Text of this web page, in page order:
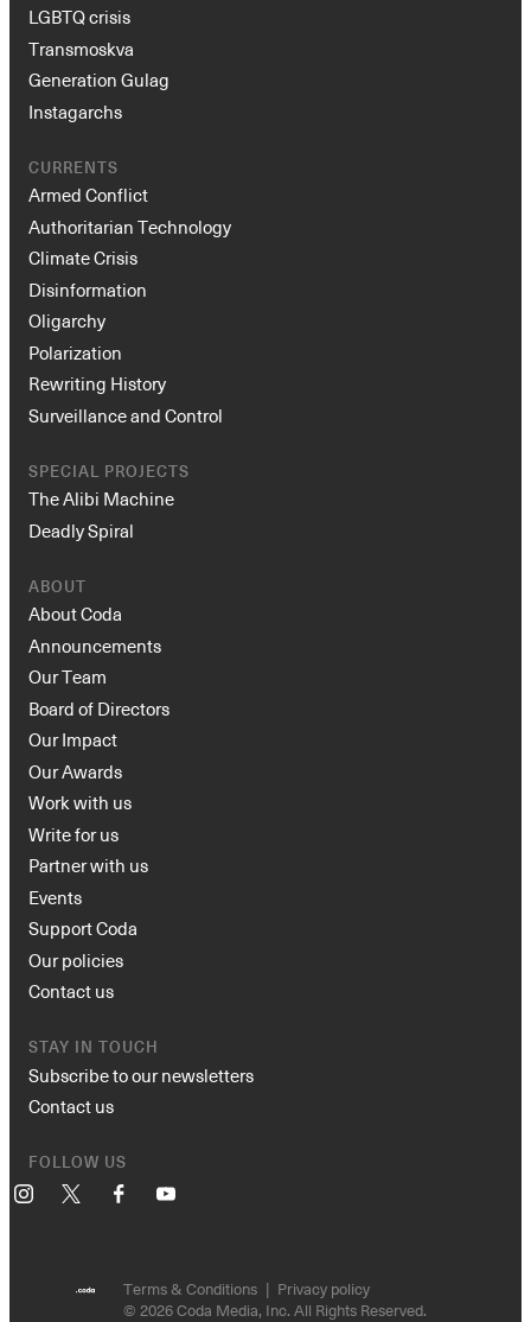
LGBTQ crisis
Transmoskva
Generation Gulag
Instagarchs
CURRENTS
Armed Conflict
Authoritarian Technology
Climate Crisis
Disinformation
Oligarchy
Polarization
Rewriting History
Surveillance and Control
SPECIAL PROJECTS
The Alibi Machine
Deadly Spiral
ABOUT
About Coda
Announcements
Our Team
Board of Directors
Our Impact
Our Awards
Work with us
Write for us
Partner with us
Events
Support Coda
Our policies
Contact us
STAY IN TOUCH
Subscribe to our newsletters
Contact us
FOLLOW US
Instagram FacebookYouTube
Terms & Conditions
Privacy policy
© 2026 Coda Media, Inc. All Rights Reserved.